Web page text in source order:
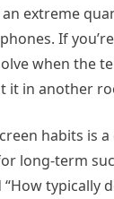
extreme
If
when the
it in another
habits is
long-term
“How typically